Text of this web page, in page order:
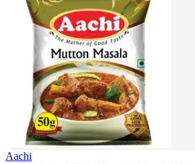
Aachi